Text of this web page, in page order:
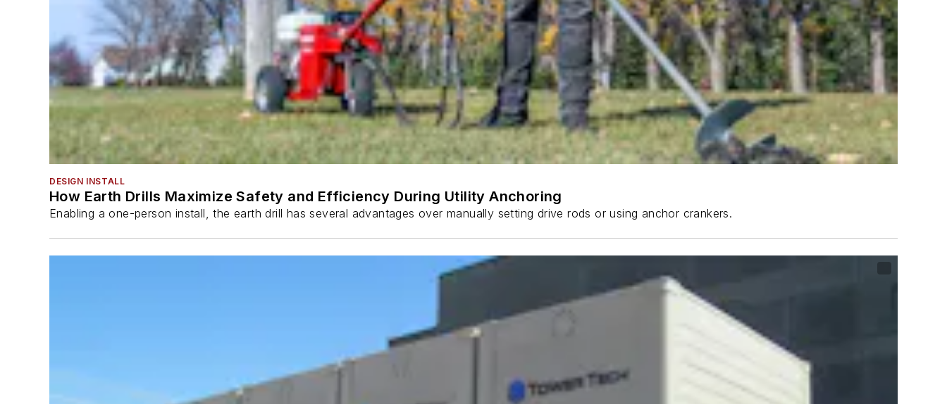
DESIGN INSTALL
How Earth Drills Maximize Safety and Efficiency During Utility Anchoring
Enabling a one-person install, the earth drill has several advantages over manually setting drive rods or using anchor crankers.